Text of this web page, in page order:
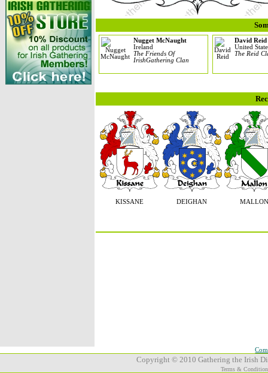
Nugget McNaught
Ireland
The Friends Of
IrishGathering Clan
David Reid
United
The Reid
KISSANE DEIGHAN MALLON
Copyright © 2010 Gathering the Irish
Terms &